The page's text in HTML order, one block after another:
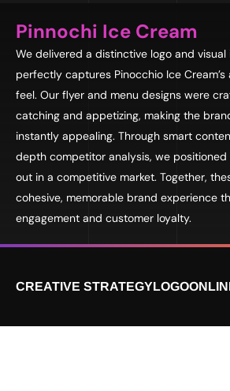
Pinnochi Ice Cream
We delivered a distinctive logo and
perfectly captures Pinocchio Ice
feel. Our flyer and menu designs were
catching and appetizing, making the
instantly appealing. Through smart
depth competitor analysis, we
out in a competitive market. Together,
cohesive, memorable brand experience
engagement and customer loyalty.
CREATIVE STRATEGYLOGO